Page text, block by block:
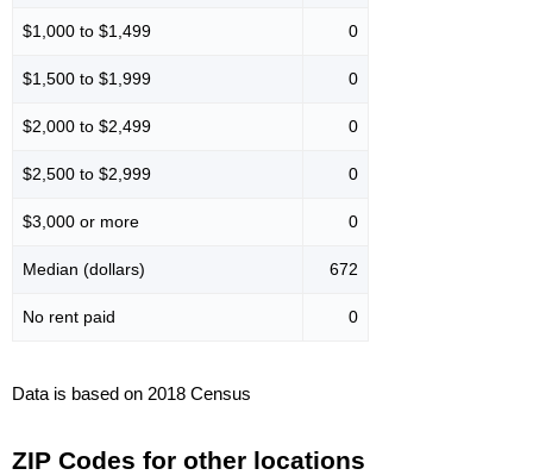
$1,000 to $1,499 0
$1,500 to $1,999 0
$2,000 to $2,499 0
$2,500 to $2,999 0
$3,000 or more 0
Median (dollars) 672
No rent paid 0
Data is based on 2018 Census
ZIP Codes for other locations